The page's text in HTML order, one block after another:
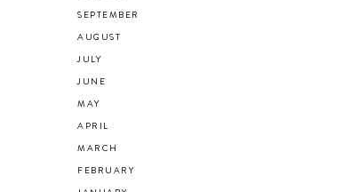
SEPTEMBER
AUGUST
JULY
JUNE
MAY
APRIL
MARCH
FEBRUARY